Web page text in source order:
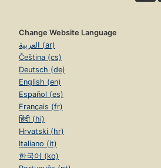
Change Website Language
العربية (ar)
Čeština (cs)
Deutsch (de)
English (en)
Español (es)
Français (fr)
हिंदी (hi)
Hrvatski (hr)
Italiano (it)
한국어 (ko)